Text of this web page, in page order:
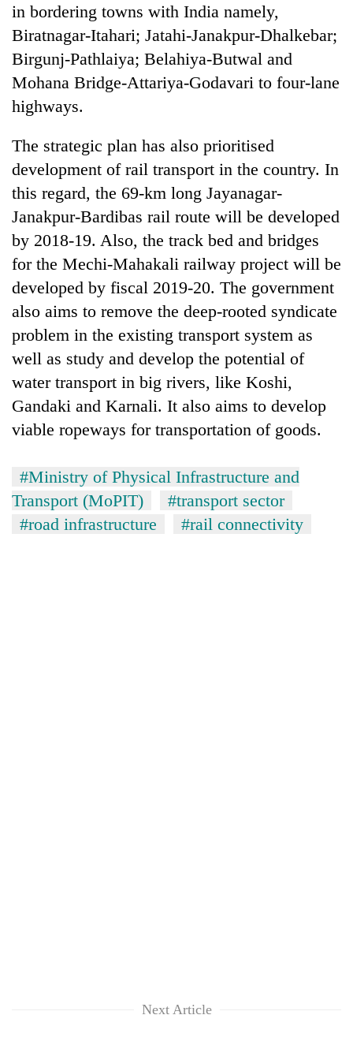
in bordering towns with India namely,
Biratnagar-Itahari; Jatahi-Janakpur-Dhalkebar;
Birgunj-Pathlaiya; Belahiya-Butwal and
Mohana Bridge-Attariya-Godavari to four-lane
highways.
The strategic plan has also prioritised
development of rail transport in the country. In
this regard, the 69-km long Jayanagar-
Janakpur-Bardibas rail route will be developed
by 2018-19. Also, the track bed and bridges
for the Mechi-Mahakali railway project will be
developed by fiscal 2019-20. The government
also aims to remove the deep-rooted syndicate
problem in the existing transport system as
well as study and develop the potential of
water transport in big rivers, like Koshi,
Gandaki and Karnali. It also aims to develop
viable ropeways for transportation of goods.
#Ministry of Physical Infrastructure and
Transport (MoPIT)
#transport sector
#road infrastructure
#rail connectivity
Next Article